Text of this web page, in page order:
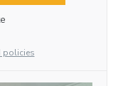
policies